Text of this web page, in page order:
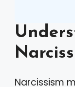
Narcissism